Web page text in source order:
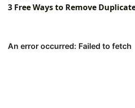
3 Free Ways to Remove